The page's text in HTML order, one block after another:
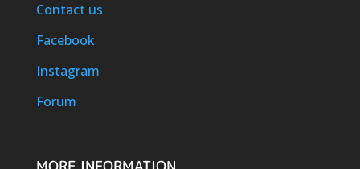
Contact us
Facebook
Instagram
Forum